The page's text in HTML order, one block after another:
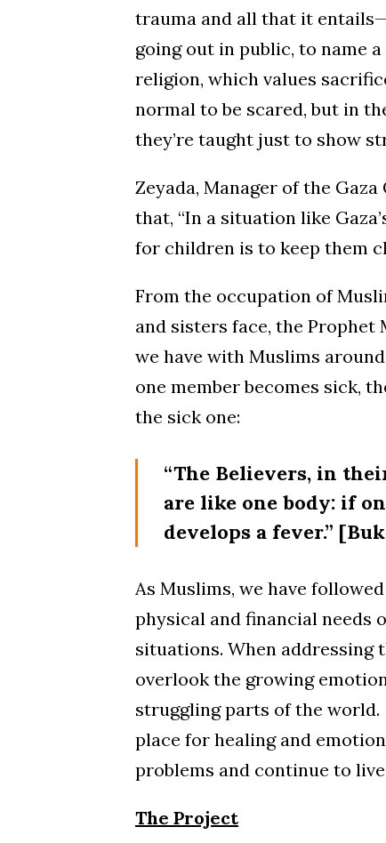
trauma and all that it
going out in public, to name
religion, which values
normal to be scared, but in
they’re taught just to show
Zeyada, Manager of the
that, “In a situation like
for children is to keep them
From the occupation of
and sisters face, the Prophet
we have with Muslims
one member becomes sick,
the sick one:
“The Believers, in
are like one body: if
develops a fever.”
As Muslims, we have
physical and financial needs
situations. When addressing
overlook the growing
struggling parts of the
place for healing and
problems and continue to
The Project